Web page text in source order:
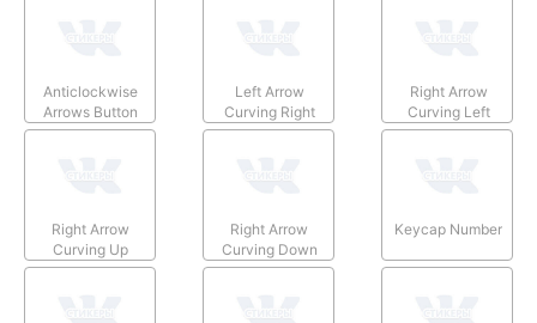
Anticlockwise
Arrows Button
Left Arrow
Curving Right
Right Arrow
Curving Left
Right Arrow
Curving Up
Right Arrow
Curving Down
Keycap Number